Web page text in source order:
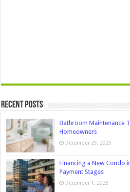
Recent Posts
Bathroom Maintenance
Homeowners
December 29, 2025
Financing a New Condo
Payment Stages
December 1, 2025